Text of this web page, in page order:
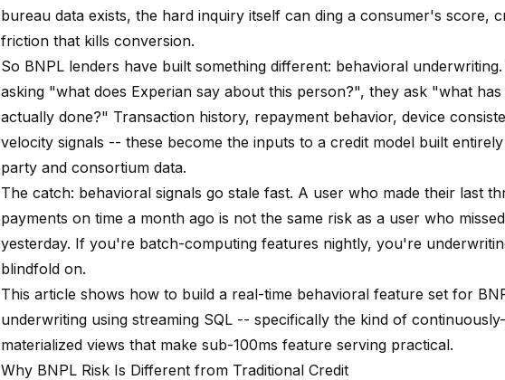
bureau data exists, the hard inquiry itself can ding a consumer's score,
friction that kills conversion.
So BNPL lenders have built something different: behavioral
asking "what does Experian say about this person?", they ask "what
actually done?" Transaction history, repayment behavior, device
velocity signals -- these become the inputs to a credit model built
party and consortium data.
The catch: behavioral signals go stale fast. A user who made their last
payments on time a month ago is not the same risk as a user who
yesterday. If you're batch-computing features nightly, you're
blindfold on.
This article shows how to build a real-time behavioral feature set for
underwriting using streaming SQL -- specifically the kind of
materialized views that make sub-100ms feature serving practical.
Why BNPL Risk Is Different from Traditional Credit